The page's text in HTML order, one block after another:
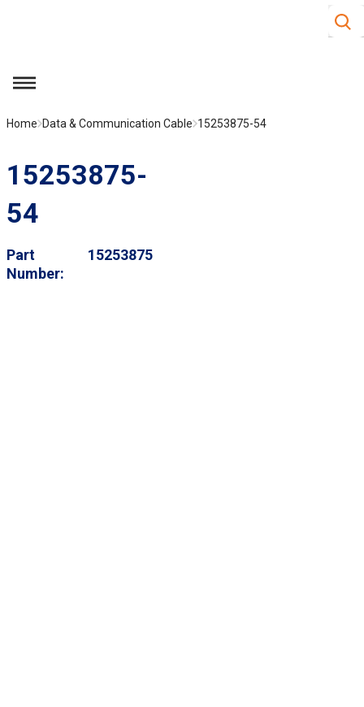
Site
menu
Home Data & Communication Cable 15253875-54
15253875-
54
Part
Number
15253875